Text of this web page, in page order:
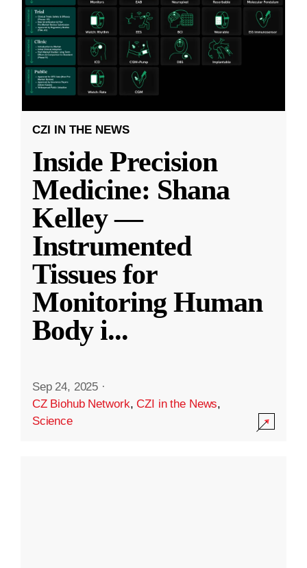
CZI IN THE NEWS
Inside Precision
Medicine: Shana
Kelley —
Instrumented
Tissues for
Monitoring Human
Body i...
Sep 24, 2025 ·
CZ Biohub Network,CZI in the News,
Science